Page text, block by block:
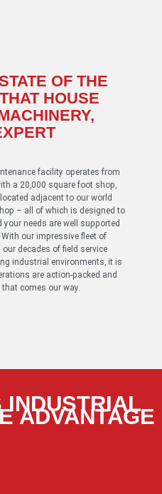
OF THE
HOUSE
facility operates from
a 20,000 square foot shop,
adjacent to our world
– all of which is designed to
needs are well supported
our impressive fleet of
decades of field service
industrial environments, it is
are action-packed and
comes our way.
INDUSTRIAL
ADVANTAGE